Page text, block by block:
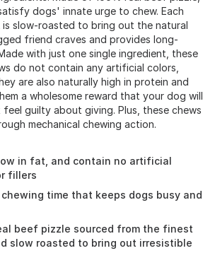
dogs' innate urge to chew. Each
is slow-roasted to bring out the natural
friend craves and provides long-
with just one single ingredient, these
do not contain any artificial colors,
are also naturally high in protein and
a wholesome reward that your dog will
guilty about giving. Plus, these chews
mechanical chewing action.
in fat, and contain no artificial
fillers
time that keeps dogs busy and
beef pizzle sourced from the finest
slow roasted to bring out irresistible